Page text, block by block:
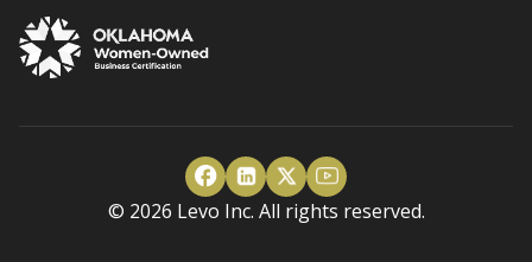
© 2026 Levo Inc. All rights reserved.